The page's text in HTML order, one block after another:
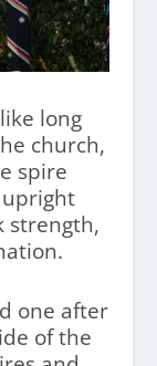
long
church,
spire
strength,
one after
of the